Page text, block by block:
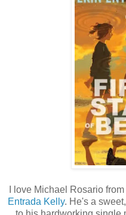
I love Michael Rosario from
Entrada Kelly. He's a